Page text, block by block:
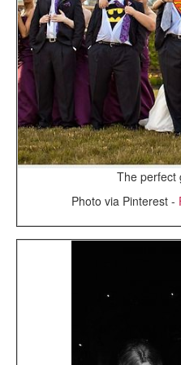
The perfect
Photo via Pinterest -